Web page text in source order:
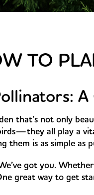
TO
A
that’s not only
all play a
them is as simple
got you.
great way to get